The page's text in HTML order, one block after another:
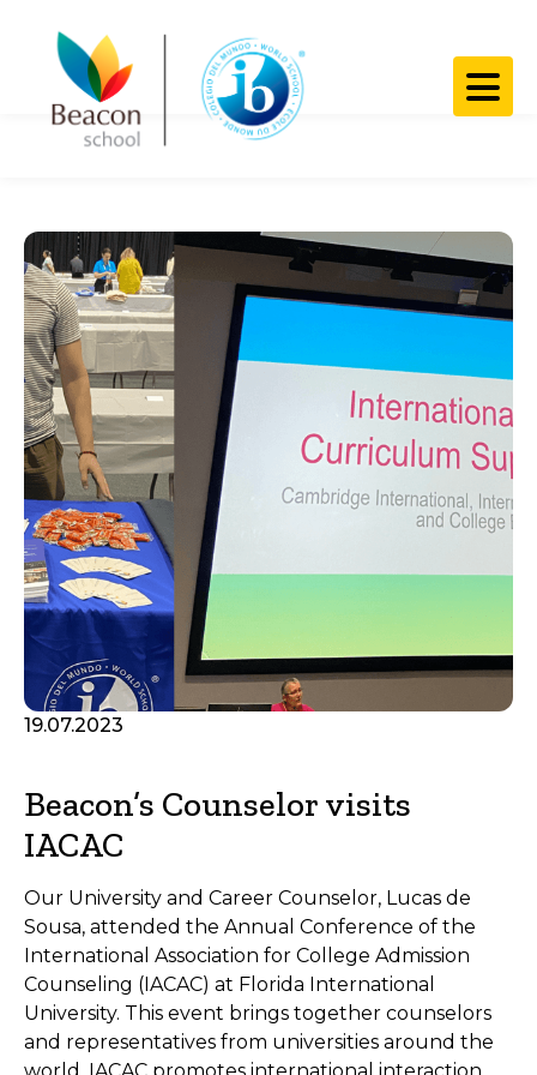
19.07.2023
Beacon’s Counselor visits
IACAC
Our University and Career Counselor, Lucas de
Sousa, attended the Annual Conference of the
International Association for College Admission
Counseling (IACAC) at Florida International
University. This event brings together counselors
and representatives from universities around the